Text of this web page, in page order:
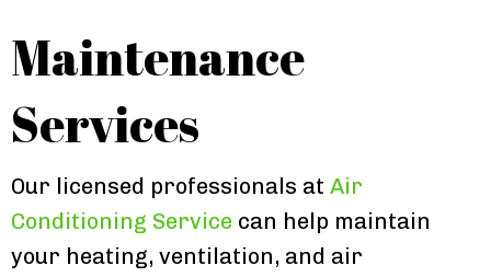
Maintenance
Services
Our licensed professionals at Air
Conditioning Service can help maintain
your heating, ventilation, and air